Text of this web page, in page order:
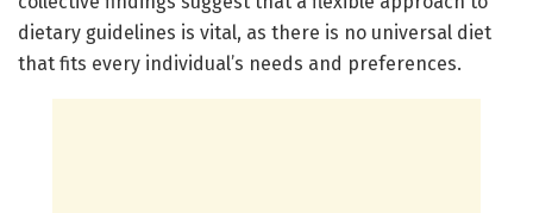
dietary guidelines is vital, as there is no universal diet
that fits every individual’s needs and preferences.